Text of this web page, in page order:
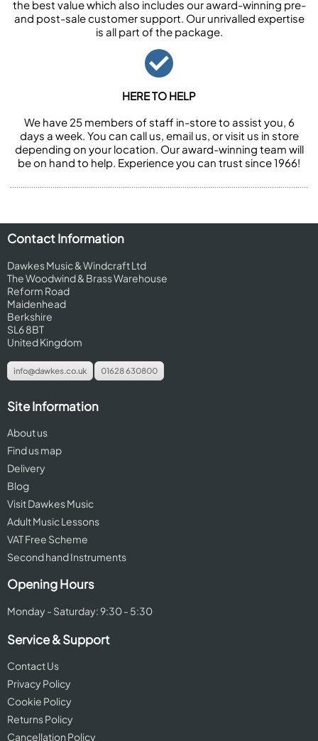
the best value which also includes our award-winning pre-
and post-sale customer support. Our unrivalled expertise
is all part of the package.
HERE TO HELP
We have 25 members of staff in-store to assist you, 6
days a week. You can call us, email us, or visit us in store
depending on your location. Our award-winning team will
be on hand to help. Experience you can trust since 1966!
Contact Information
Dawkes Music & Windcraft Ltd
The Woodwind & Brass Warehouse
Reform Road
Maidenhead
Berkshire
SL6 8BT
United Kingdom
info@dawkes.co.uk 01628 630800
Site Information
About us
Find us map
Delivery
Blog
Visit Dawkes Music
Adult Music Lessons
VAT Free Scheme
Second hand Instruments
Opening Hours
Monday - Saturday: 9:30 - 5:30
Service & Support
Contact Us
Privacy Policy
Cookie Policy
Returns Policy
Cancellation Policy